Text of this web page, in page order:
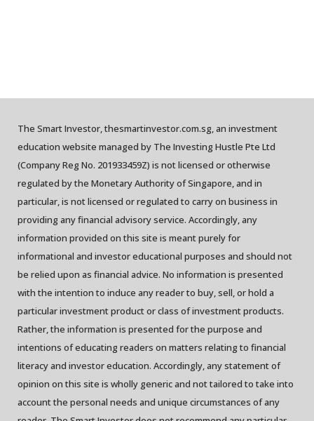
The Smart Investor, thesmartinvestor.com.sg, an investment
education website managed by The Investing Hustle Pte Ltd
(Company Reg No. 201933459Z) is not licensed or otherwise
regulated by the Monetary Authority of Singapore, and in
particular, is not licensed or regulated to carry on business in
providing any financial advisory service. Accordingly, any
information provided on this site is meant purely for
informational and investor educational purposes and should not
be relied upon as financial advice. No information is presented
with the intention to induce any reader to buy, sell, or hold a
particular investment product or class of investment products.
Rather, the information is presented for the purpose and
intentions of educating readers on matters relating to financial
literacy and investor education. Accordingly, any statement of
opinion on this site is wholly generic and not tailored to take into
account the personal needs and unique circumstances of any